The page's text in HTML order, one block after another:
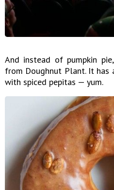
And instead of pumpkin
from Doughnut Plant. It
with spiced pepitas — yum.